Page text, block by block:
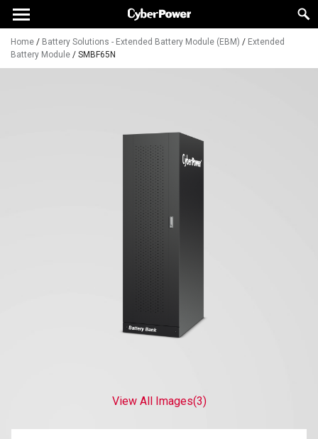
Home / Battery Solutions - Extended Battery Module (EBM) / Extended
Battery Module / SMBF65N
View All Images(3)